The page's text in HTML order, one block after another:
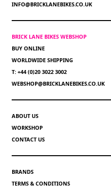
INFO@BRICKLANEBIKES.CO.UK
BRICK LANE BIKES WEBSHOP
BUY ONLINE
WORLDWIDE SHIPPING
T: +44 (0)20 3022 3002
WEBSHOP@BRICKLANEBIKES.CO.UK
ABOUT US
WORKSHOP
CONTACT US
BRANDS
TERMS & CONDITIONS